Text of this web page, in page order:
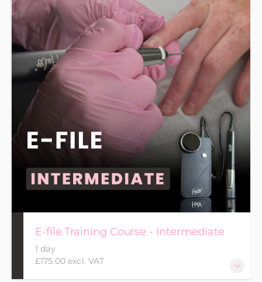
E-file Training Course - Intermediate
1 day
£175.00 excl. VAT